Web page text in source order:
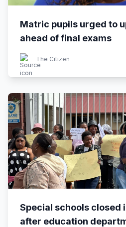
Matric pupils urged to
ahead of final exams
The Citizen
Special schools closed
after education